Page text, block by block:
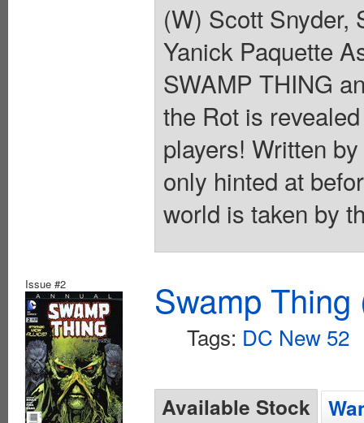
(W) Scott Snyder,
Yanick Paquette
SWAMP THING
the Rot is
players! Written
only hinted at
world is taken by
Issue #2 Swamp
Tags: DC New 52
Available Stock